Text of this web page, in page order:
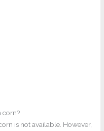
corn?
is not available. However,